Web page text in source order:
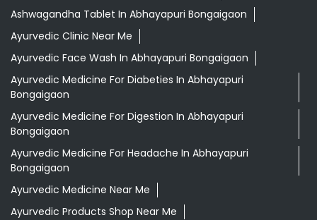
Ashwagandha Tablet In Abhayapuri Bongaigaon
Ayurvedic Clinic Near Me
Ayurvedic Face Wash In Abhayapuri Bongaigaon
Ayurvedic Medicine For Diabeties In Abhayapuri
Bongaigaon
Ayurvedic Medicine For Digestion In Abhayapuri
Bongaigaon
Ayurvedic Medicine For Headache In Abhayapuri
Bongaigaon
Ayurvedic Medicine Near Me
Ayurvedic Products Shop Near Me